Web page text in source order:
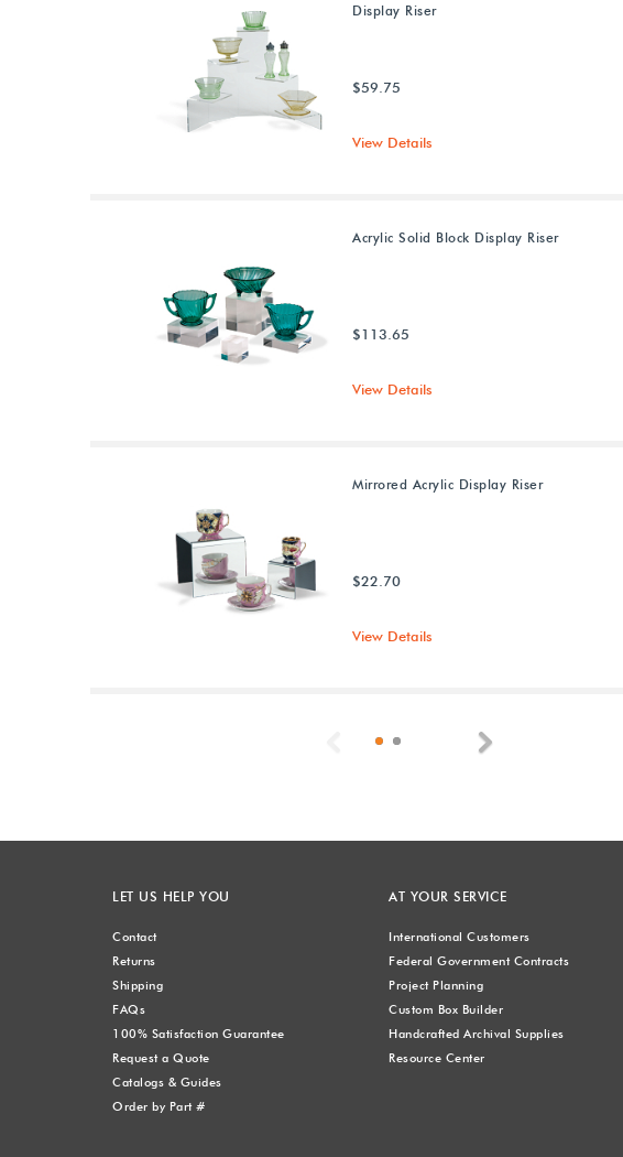
Display Riser
$59.75
View Details
Acrylic Solid Block Display Riser
$113.65
View Details
Mirrored Acrylic Display Riser
$22.70
View Details
Previous
LET US HELP YOU
Contact
Returns
Shipping
FAQs
100% Satisfaction Guarantee
Request a Quote
Catalogs & Guides
Order by Part #
AT YOUR SERVICE
International Customers
Federal Government Contracts
Project Planning
Custom Box Builder
Handcrafted Archival Supplies
Resource Center